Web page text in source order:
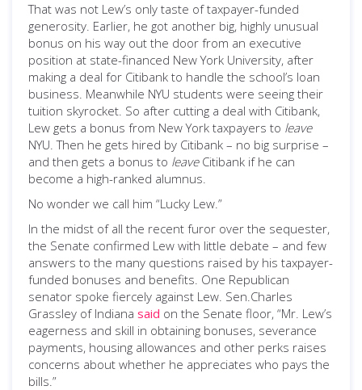
That was not Lew’s only taste of taxpayer-funded
generosity. Earlier, he got another big, highly unusual
bonus on his way out the door from an executive
position at state-financed New York University, after
making a deal for Citibank to handle the school’s loan
business. Meanwhile NYU students were seeing their
tuition skyrocket. So after cutting a deal with Citibank,
Lew gets a bonus from New York taxpayers to leave
NYU. Then he gets hired by Citibank – no big surprise –
and then gets a bonus to leaveCitibank if he can
become a high-ranked alumnus.
No wonder we call him “Lucky Lew.”
In the midst of all the recent furor over the sequester,
the Senate confirmed Lew with little debate – and few
answers to the many questions raised by his taxpayer-
funded bonuses and benefits. One Republican
senator spoke fiercely against Lew. Sen.Charles
Grassley of Indiana said on the Senate floor, “Mr. Lew’s
eagerness and skill in obtaining bonuses, severance
payments, housing allowances and other perks raises
concerns about whether he appreciates who pays the
bills.”